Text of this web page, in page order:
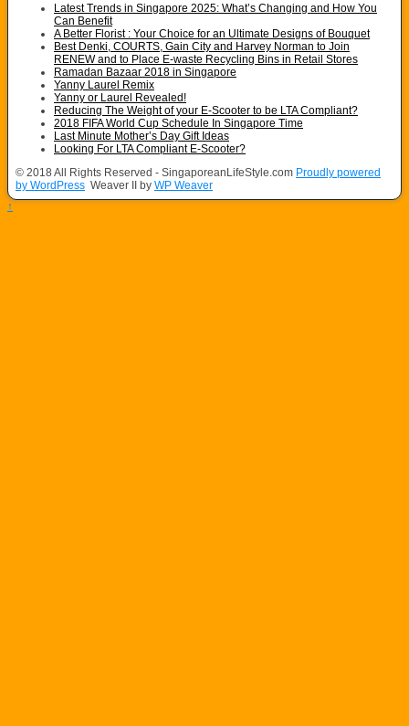
Latest Trends in Singapore 2025: What’s Changing and How You
Can Benefit
A Better Florist : Your Choice for an Ultimate Designs of Bouquet
Best Denki, COURTS, Gain City and Harvey Norman to Join
RENEW and to Place E-waste Recycling Bins in Retail Stores
Ramadan Bazaar 2018 in Singapore
Yanny Laurel Remix
Yanny or Laurel Revealed!
Reducing The Weight of your E-Scooter to be LTA Compliant?
2018 FIFA World Cup Schedule In Singapore Time
Last Minute Mother’s Day Gift Ideas
Looking For LTA Compliant E-Scooter?
© 2018 All Rights Reserved - SingaporeanLifeStyle.com Proudly powered
by WordPress Weaver II by WP Weaver
↑